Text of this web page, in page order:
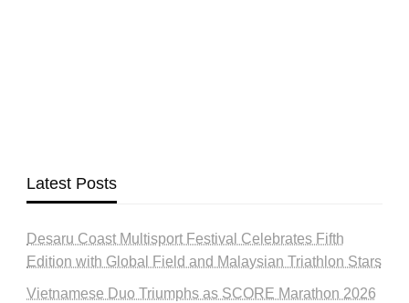
Latest Posts
Desaru Coast Multisport Festival Celebrates Fifth
Edition with Global Field and Malaysian Triathlon Stars
Vietnamese Duo Triumphs as SCORE Marathon 2026